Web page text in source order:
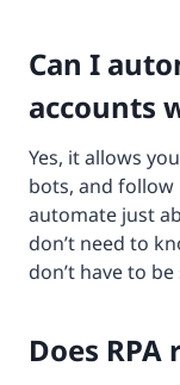
Can I
accounts
Yes, it allows
bots, and follow
automate just
don’t need to
don’t have to
Does